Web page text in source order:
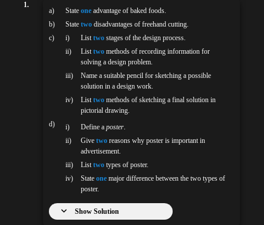
1.
a) Stateone advantage of baked foods.
b)
Statetwo disadvantages of freehand cutting.
c)
i) Listtwostages of the design process.
ii)
Listtwomethods of recording information for
solving a design problem.
iii)
Name a suitable pencil for sketching a possible
solution in a design work.
iv)
Listtwomethods of sketching a final solution in
pictorial drawing.
d)
i) Define a poster.
ii)
Give tworeasons why poster is important in
advertisement.
iii)
Listtwotypes of poster.
iv)
State onemajor difference between the two types of
poster.
Show Solution